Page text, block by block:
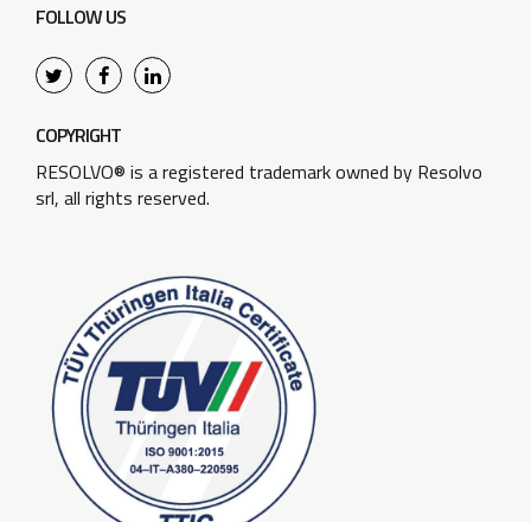
FOLLOW US
COPYRIGHT
RESOLVO® is a registered trademark owned by Resolvo
srl, all rights reserved.